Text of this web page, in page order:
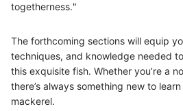
togetherness."
The forthcoming sections will equip
techniques, and knowledge needed
this exquisite fish. Whether you’re a
there’s always something new to
mackerel.